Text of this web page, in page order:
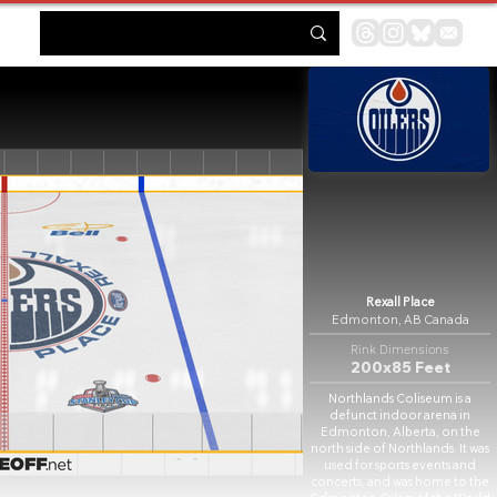
Rexall Place
Edmonton, AB Canada
Rink Dimensions
200x85 Feet
Northlands Coliseum is a
defunct indoor arena in
Edmonton, Alberta, on the
north side of Northlands. It was
used for sports events and
concerts, and was home to the